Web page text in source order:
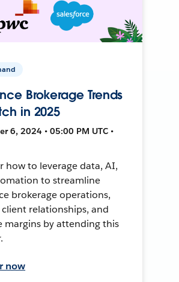
Brokerage Trends
in 2025
6, 2024 • 05:00 PM UTC •
how to leverage data, AI,
to streamline
brokerage operations,
relationships, and
margins by attending this
now